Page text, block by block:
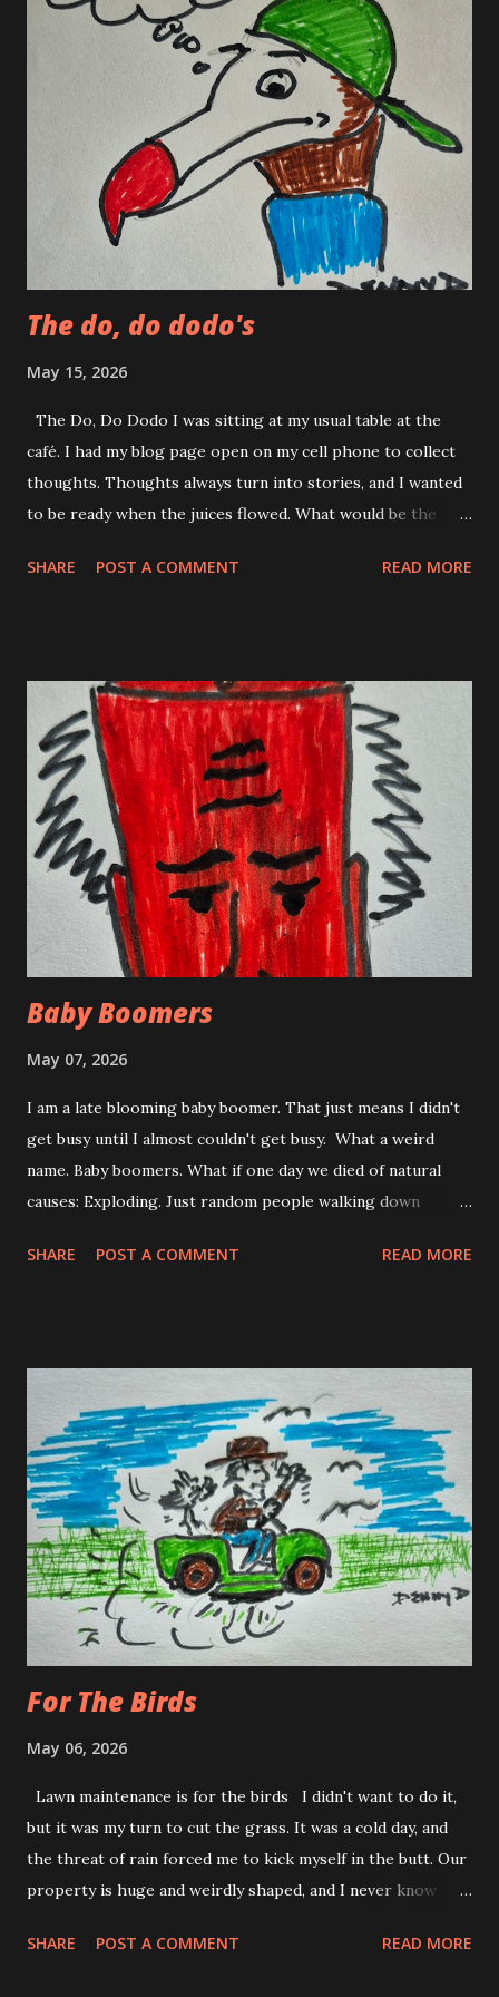
shirt and jeans grease ball. "Hey Becky! Why don't you get
rid of Tony Danza so we make some music together!" This
was not my best pick up line. I was never good at pick up
lines. To be totally truthful I have always been intimidated
by pretty people. It didn’t matter if they were male or
female. In my mind I was an average guy with an above
average phobia of pretty people. Tony Danza was not real
Tony Danza, he just looked like him. And...
The do, do dodo's
May 15, 2026
The Do, Do Dodo I was sitting at my usual table at the
café. I had my blog page open on my cell phone to collect
thoughts. Thoughts always turn into stories, and I wanted
to be ready when the juices flowed. What would be the
case you needed to know; large drip, two creams. The
crazy dream I had the night before. Today I was looking at
a blinking cursor. I had nothing. Eventually, a young couple
walked in with a small child in a stroller. They looked up at
the menu for awhile and were ready to order. The girl told
the barista that she’d like to “do” a macchiato. The guy said
he’d do a drip. I suddenly knew what the flavor of the day
ways going to be, it wasn’t a flavor, more like a rant. This
wasn’t the first time I heard beverages orde...
SHARE POST A COMMENT READ MORE
Baby Boomers
May 07, 2026
I am a late blooming baby boomer. That just means I didn't
get busy until I almost couldn't get busy. What a weird
name. Baby boomers. What if one day we died of natural
causes: Exploding. Just random people walking down
overweight bald guy walking beside you. A ticking time
disasters waiting for you. And walking down the street is
no walk in the park. Hey look! there's my old pal George.
You shake George's hand and boom , he explodes. The only
thing left of George is in your hand, his hand. Texting while
driving suddenly doesn't seem like a big deal. Waiting at a
red light, is a bigger deal. Especially, if the windows are
down. The punk with the boom box that's sounds like he's
trapped someone in his trunk is tolerable. That old lad...
SHARE POST A COMMENT READ MORE
For The Birds
May 06, 2026
Lawn maintenance is for the birds I didn't want to do it,
but it was my turn to cut the grass. It was a cold day, and
the threat of rain forced me to kick myself in the butt. Our
property is huge and weirdly shaped, and I never know
to get it out of the way and let momentum kick in. I feel the
SHARE POST A COMMENT READ MORE